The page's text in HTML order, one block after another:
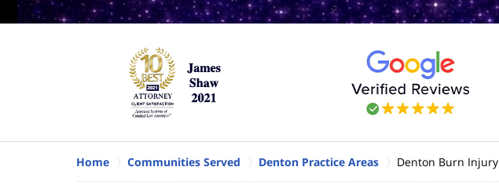
Home Communities Served Denton Practice Areas Denton Burn Injury